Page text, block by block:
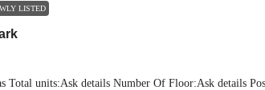
LISTED
Total units:Ask details Number Of Floor:Ask details